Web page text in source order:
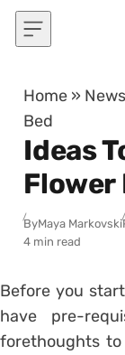
Skip to content
Home » News
Bed
Ideas
Flower
ByMaya Markovski
4 min read
Before you
have pre-
forethoughts